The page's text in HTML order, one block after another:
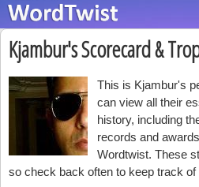
Kjambur's Scorecard &
This is Kjambur's
can view all their
history, including
records and
Wordtwist. These
so check back often to keep track